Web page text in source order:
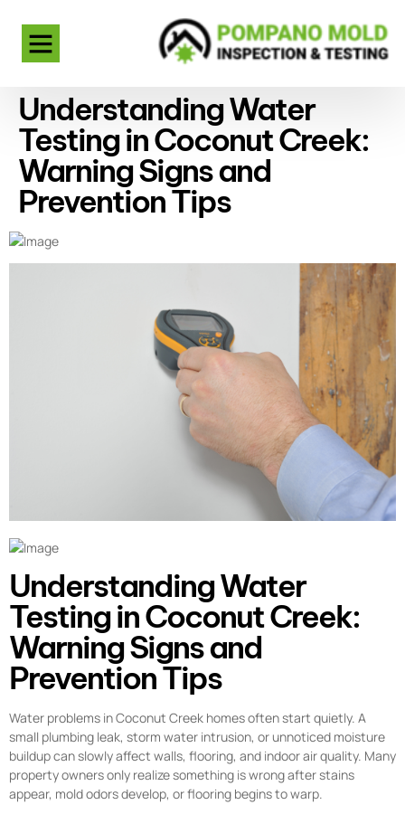
Understanding Water
Testing in Coconut Creek:
Warning Signs and
Prevention Tips
Understanding Water
Testing in Coconut Creek:
Warning Signs and
Prevention Tips
Water problems in Coconut Creek homes often start quietly. A
small plumbing leak, storm water intrusion, or unnoticed moisture
buildup can slowly affect walls, flooring, and indoor air quality. Many
property owners only realize something is wrong after stains
appear, mold odors develop, or flooring begins to warp.